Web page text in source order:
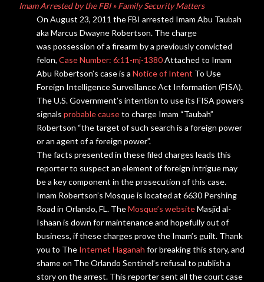
Imam Arrested by the FBI » Family Security Matters
On August 23, 2011 the FBI arrested Imam Abu Taubah
aka Marcus Dwayne Robertson. The charge
was possession of a firearm by a previously convicted
felon, Case Number: 6:11-mj-1380Attached to Imam
Abu Robertson’s case is a Notice of Intent To Use
Foreign IntelligenceSurveillanceAct Information (FISA).
The U.S. Government’s intention to use its FISA powers
signals probable causeto charge Imam “Taubah”
Robertson “the target of such search is a foreign power
or an agent of a foreign power”.
The facts presented in these filed charges leads this
reporter to suspect an element of foreign intrigue may
be a key component in the prosecution of this case.
Imam Robertson’s Mosque is located at 6630 Pershing
Road in Orlando, FL. TheMosque’s websiteMasjid al-
Ishaan is down for maintenance and hopefully out of
business, if these charges prove the Imam’s guilt. Thank
you to The Internet Haganah for breaking this story, and
shame on The Orlando Sentinel’s refusal to publish a
story on the arrest. This reporter sent all the court case